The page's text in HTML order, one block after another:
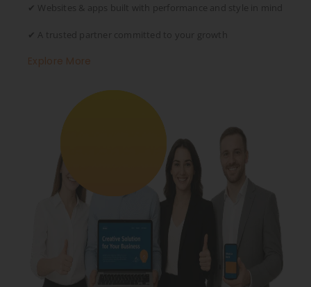
✔ Websites & apps built with performance and style in mind
✔ A trusted partner committed to your growth
Explore More